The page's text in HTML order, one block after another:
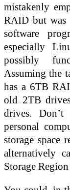
mistakenly
RAID but was
software
especially
possibly
Assuming the
has a 6TB
old 2TB
drives.
personal
storage space
alternatively
Storage